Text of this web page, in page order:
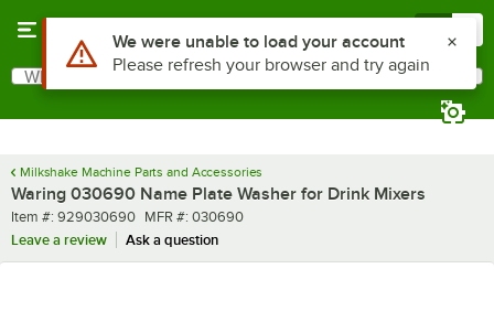
Search
What are you looking for?
Milkshake Machine Parts and Accessories
Waring 030690 Name Plate Washer for Drink Mixers
Item number
Item #: 929030690 MFR number
MFR #: 030690
Leave a review
Ask a question
Use Alt or Option plus Z to reach the notifications list
We were unable to load your account
Please refresh your browser and try again